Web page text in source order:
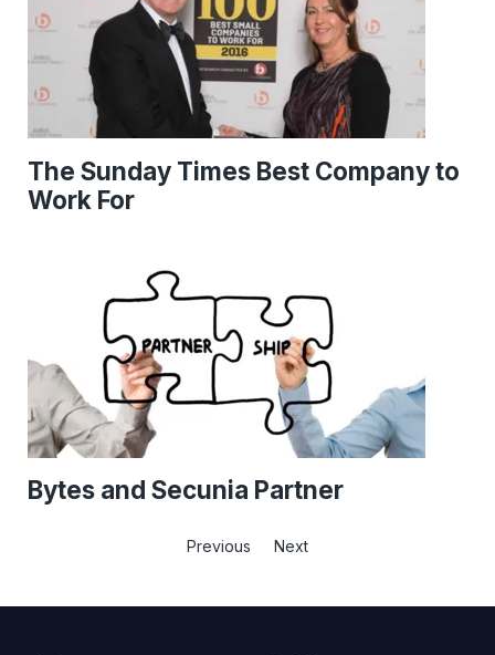
The Sunday Times Best Company to
Work For
Bytes and Secunia Partner
Previous Next